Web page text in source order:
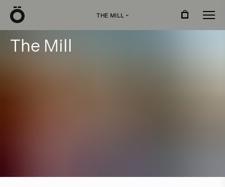
THE MILL ›
The Mill
Ö